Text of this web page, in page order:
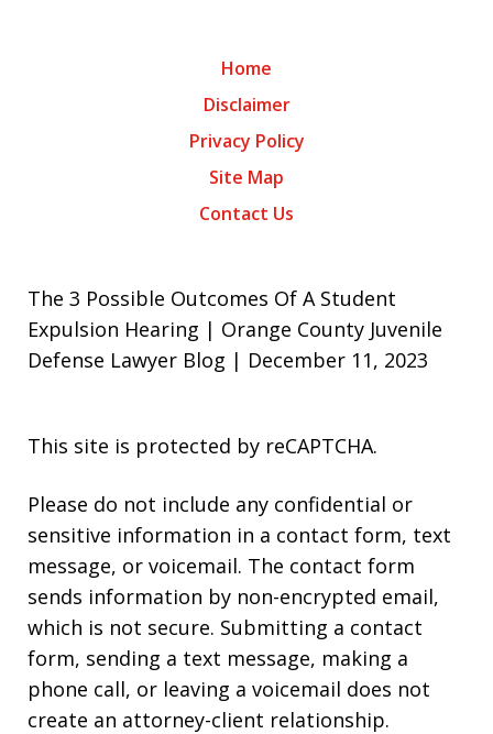
Home
Disclaimer
Privacy Policy
Site Map
Contact Us
The 3 Possible Outcomes Of A Student
Expulsion Hearing | Orange County Juvenile
Defense Lawyer Blog | December 11, 2023
This site is protected by reCAPTCHA.
Please do not include any confidential or
sensitive information in a contact form, text
message, or voicemail. The contact form
sends information by non-encrypted email,
which is not secure. Submitting a contact
form, sending a text message, making a
phone call, or leaving a voicemail does not
create an attorney-client relationship.